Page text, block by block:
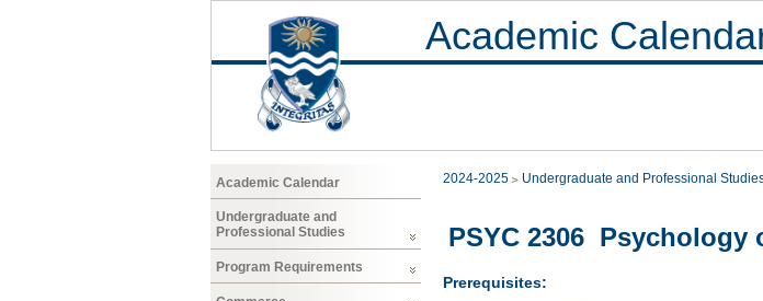
Academic
Academic Calendar
Undergraduate and
Professional Studies
Program Requirements
2024-2025 Undergraduate and Professional
PSYC 2306 Psychology
Prerequisites: